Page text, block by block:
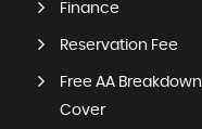
Finance
Reservation Fee
Free AA Breakdown
Cover